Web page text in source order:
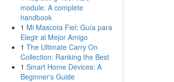
module: A complete
handbook
1 Mi Mascota Fiel: Guía para
Elegir al Mejor Amigo
1 The Ultimate Carry On
Collection: Ranking the Best
1 Smart Home Devices: A
Beginner's Guide